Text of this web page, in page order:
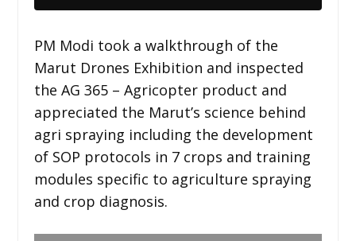
PM Modi took a walkthrough of the
Marut Drones Exhibition and inspected
the AG 365 – Agricopter product and
appreciated the Marut’s science behind
agri spraying including the development
of SOP protocols in 7 crops and training
modules specific to agriculture spraying
and crop diagnosis.